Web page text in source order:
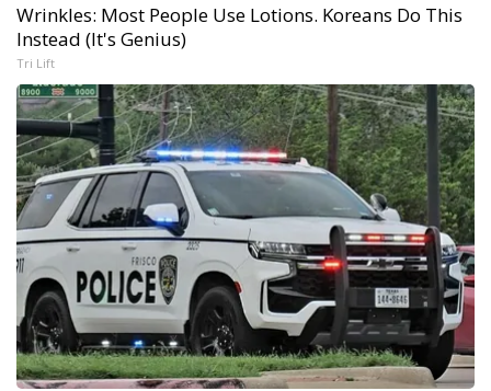
Wrinkles: Most People Use Lotions. Koreans Do This
Instead (It's Genius)
Tri Lift